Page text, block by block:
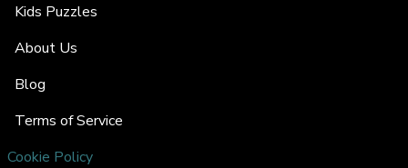
Kids Puzzles
About Us
Blog
Terms of Service
Cookie Policy